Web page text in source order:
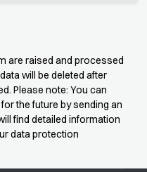
are raised and processed
will be deleted after
Please note: You can
the future by sending an
find detailed information
data protection